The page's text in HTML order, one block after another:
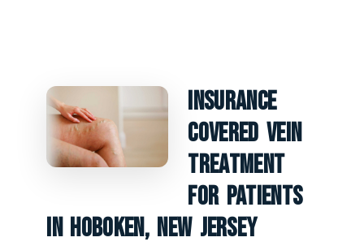
Insurance
Covered Vein
Treatment
For Patients
In Hoboken, New Jersey